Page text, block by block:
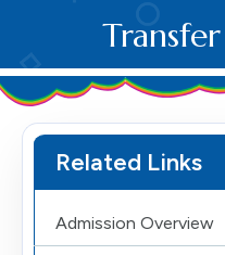
Related Links
Admission Overview